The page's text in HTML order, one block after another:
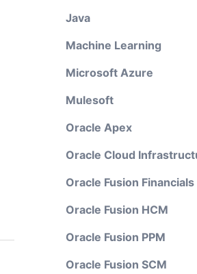
Java
Machine Learning
Microsoft Azure
Mulesoft
Oracle Apex
Oracle Cloud
Oracle Fusion Financials
Oracle Fusion HCM
Oracle Fusion PPM
Oracle Fusion SCM